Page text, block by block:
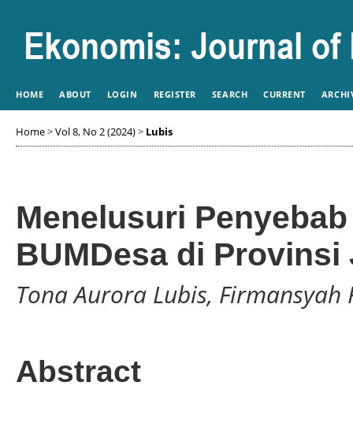
HOME ABOUT LOGIN REGISTER SEARCH CURRENT
Home>Vol 8, No 2 (2024)> Lubis
Menelusuri
BUMDesa di Provinsi
Tona Aurora Lubis,
Abstract